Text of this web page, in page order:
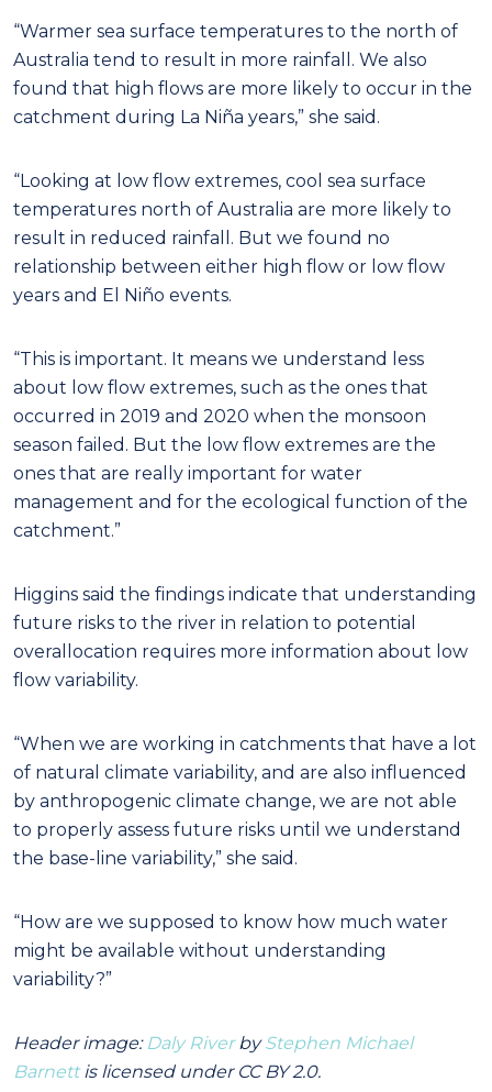
“Warmer sea surface temperatures to the north of
Australia tend to result in more rainfall. We also
found that high flows are more likely to occur in the
catchment during La Niña years,” she said.
“Looking at low flow extremes, cool sea surface
temperatures north of Australia are more likely to
result in reduced rainfall. But we found no
relationship between either high flow or low flow
years and El Niño events.
“This is important. It means we understand less
about low flow extremes, such as the ones that
occurred in 2019 and 2020 when the monsoon
season failed. But the low flow extremes are the
ones that are really important for water
management and for the ecological function of the
catchment.”
Higgins said the findings indicate that understanding
future risks to the river in relation to potential
overallocation requires more information about low
flow variability.
“When we are working in catchments that have a lot
of natural climate variability, and are also influenced
by anthropogenic climate change, we are not able
to properly assess future risks until we understand
the base-line variability,” she said.
“How are we supposed to know how much water
might be available without understanding
variability?”
Header image: Daly RiverbyStephen Michael
Barnettis licensed under CC BY 2.0.